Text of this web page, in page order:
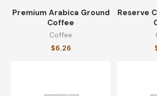
CATEGORIES
Premium Arabica Ground
Coffee
Coffee
$6.26
Reserve